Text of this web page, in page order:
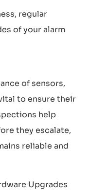
regular
of your alarm
of sensors,
to ensure their
help
they escalate,
reliable and
Upgrades